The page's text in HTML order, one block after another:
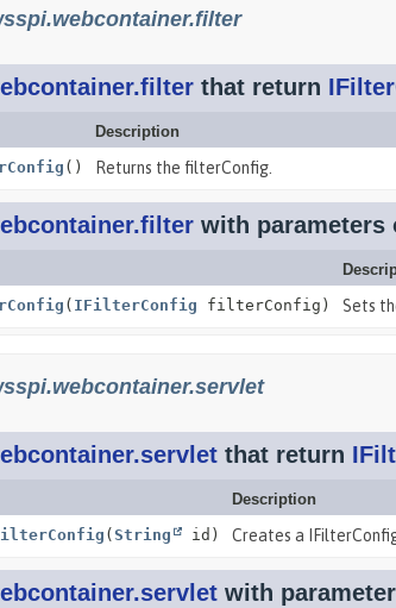
that return
Description
() Returns the filterConfig.
with parameters
( IFilterConfig filterConfig) Sets
that return
Description
( String id) Creates a
with